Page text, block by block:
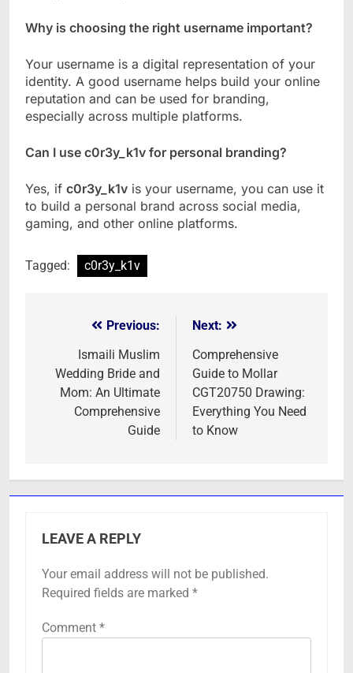
Why is choosing the right username important?
Your username is a digital representation of your
identity. A good username helps build your online
reputation and can be used for branding,
especially across multiple platforms.
Can I use c0r3y_k1v for personal branding?
Yes, if c0r3y_k1v is your username, you can use it
to build a personal brand across social media,
gaming, and other online platforms.
Tagged: c0r3y_k1v
navigation
Previous:
Ismaili Muslim
Wedding Bride and
Mom: An Ultimate
Comprehensive
Guide
Next:
Comprehensive
Guide to Mollar
CGT20750 Drawing:
Everything You Need
to Know
LEAVE A REPLY
Your email address will not be published.
Required fields are marked *
Comment *